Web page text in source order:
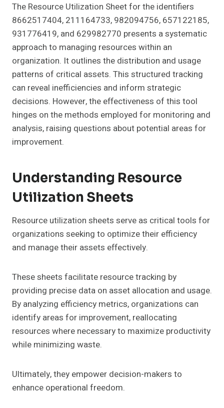
The Resource Utilization Sheet for the identifiers
8662517404, 211164733, 982094756, 657122185,
931776419, and 629982770 presents a systematic
approach to managing resources within an
organization. It outlines the distribution and usage
patterns of critical assets. This structured tracking
can reveal inefficiencies and inform strategic
decisions. However, the effectiveness of this tool
hinges on the methods employed for monitoring and
analysis, raising questions about potential areas for
improvement.
Understanding Resource
Utilization Sheets
Resource utilization sheets serve as critical tools for
organizations seeking to optimize their efficiency
and manage their assets effectively.
These sheets facilitate resource tracking by
providing precise data on asset allocation and usage.
By analyzing efficiency metrics, organizations can
identify areas for improvement, reallocating
resources where necessary to maximize productivity
while minimizing waste.
Ultimately, they empower decision-makers to
enhance operational freedom.